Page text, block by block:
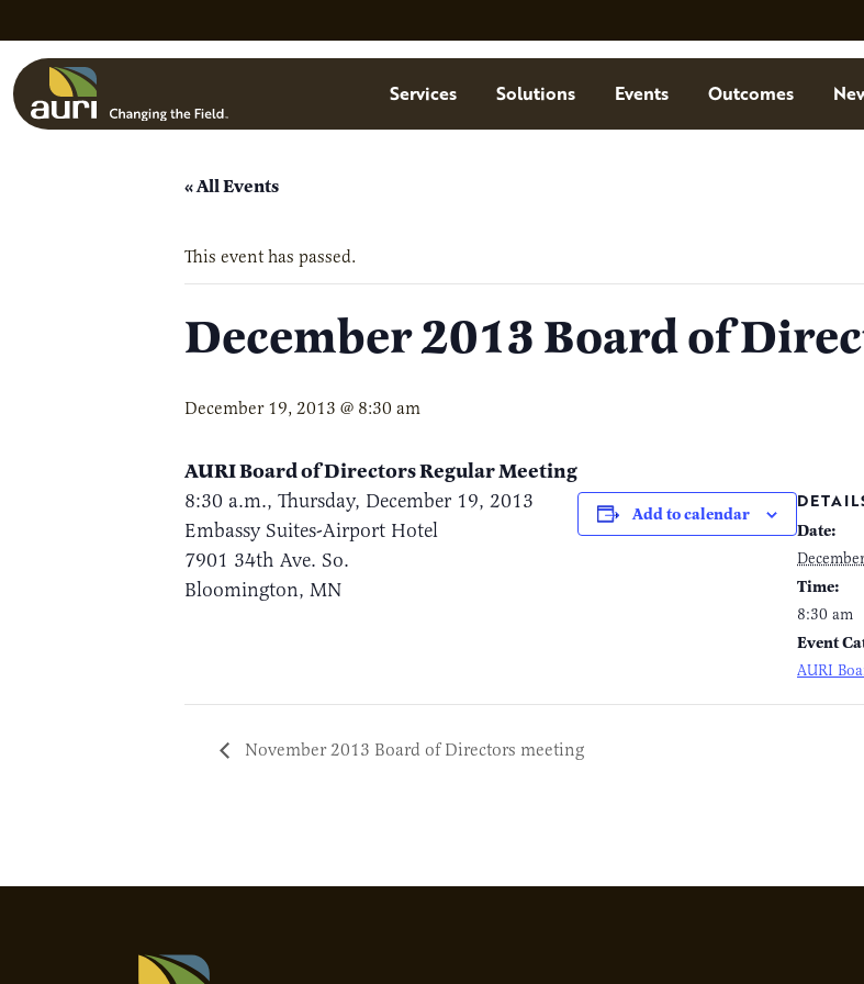
MenuServices Solutions Events Outcomes
« All Events
This event has passed.
December 2013 Board of
December 19, 2013 @ 8:30 am
AURI Board of Directors Regular Meeting
8:30 a.m., Thursday, December 19, 2013
Embassy Suites-Airport Hotel
7901 34th Ave. So.
Bloomington, MN
Add to calendar
Date:
Time:
8:30 am
Event
AURI
November 2013 Board of Directors meeting